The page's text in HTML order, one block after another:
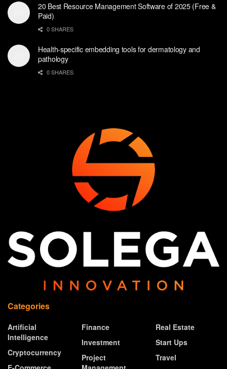
20 Best Resource Management Software of 2025 (Free &
Paid)
0 SHARES
Health-specific embedding tools for dermatology and
pathology
0 SHARES
Categories
Artificial
Intelligence
Cryptocurrency
Finance
Investment
Project
Real Estate
Start Ups
Travel